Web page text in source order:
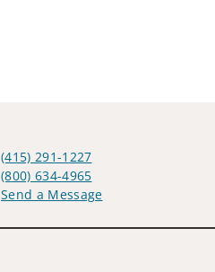
(415) 291-1227
(800) 634-4965
Send a Message